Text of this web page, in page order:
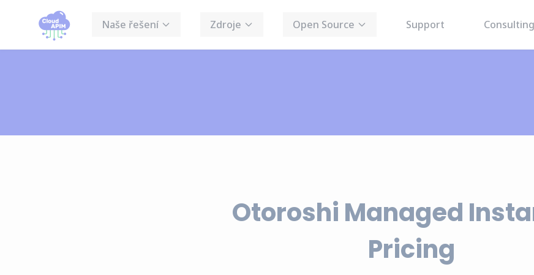
Naše řešení Zdroje Open Source Support Consulting
Otoroshi Managed
Pricing